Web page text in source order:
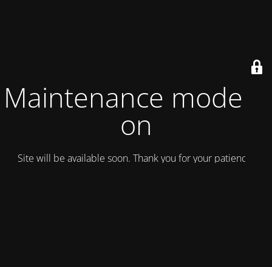
Maintenance mode is
on
Site will be available soon. Thank you for your patience!